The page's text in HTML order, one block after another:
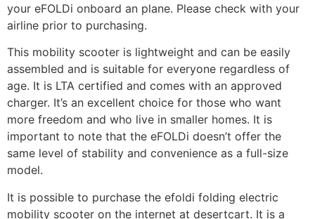
your eFOLDi onboard an plane. Please check with your
airline prior to purchasing.
This mobility scooter is lightweight and can be easily
assembled and is suitable for everyone regardless of
age. It is LTA certified and comes with an approved
charger. It’s an excellent choice for those who want
more freedom and who live in smaller homes. It is
important to note that the eFOLDi doesn’t offer the
same level of stability and convenience as a full-size
model.
It is possible to purchase the efoldi folding electric
mobility scooter on the internet at desertcart. It is a